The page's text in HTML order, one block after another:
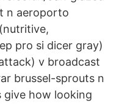
n aeroporto
pro si dicer gray)
v broadcast
brussel-sprouts n
give how looking